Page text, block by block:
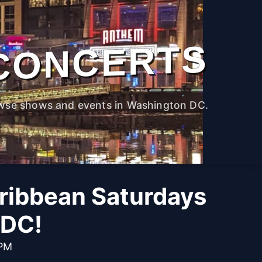
shows and events in Washington DC.
Saturdays